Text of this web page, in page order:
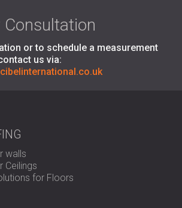
Consultation
or to schedule a measurement
us via:
walls
Ceilings
for Floors